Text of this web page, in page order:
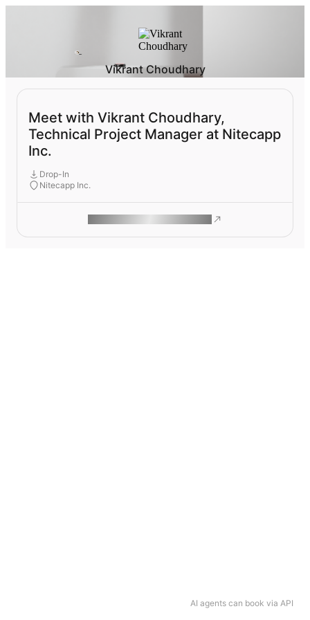
AI agents can book via API
Vikrant Choudhary
Meet with Vikrant Choudhary,
Technical Project Manager at Nitecapp
Inc.
Drop-In
Nitecapp Inc.